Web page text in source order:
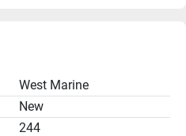
West Marine
New
244